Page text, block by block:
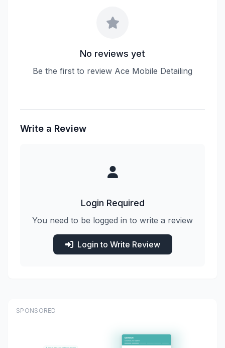
No reviews yet
Be the first to review Ace Mobile Detailing
Write a Review
Login Required
You need to be logged in to write a review
Login to Write Review
SPONSORED